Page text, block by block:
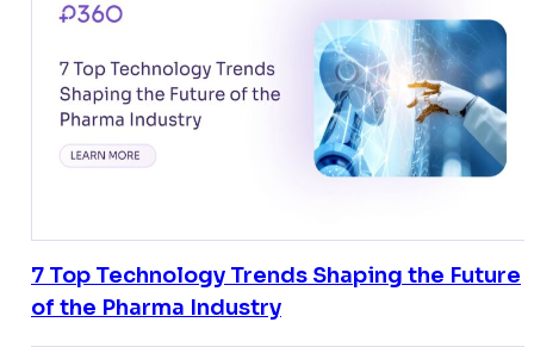
7 Top Technology Trends Shaping the Future
of the Pharma Industry